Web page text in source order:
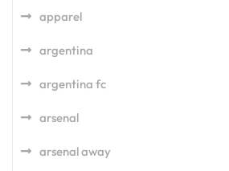
apparel
argentina
argentina fc
arsenal
arsenal away